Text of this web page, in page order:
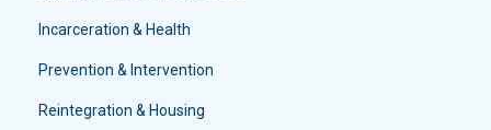
Incarceration & Health
Prevention & Intervention
Reintegration & Housing